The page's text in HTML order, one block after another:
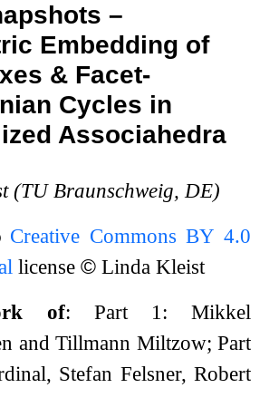
–
Embedding of
& Facet-
Cycles in
Associahedra
(TU Braunschweig, DE)
Creative Commons BY 4.0
license© Linda Kleist
of: Part 1: Mikkel
and Tillmann Miltzow; Part
Stefan Felsner, Robert